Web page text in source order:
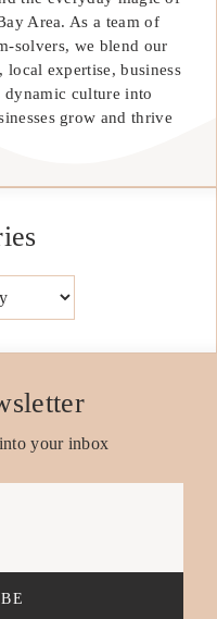
Area. As a team of
solvers, we blend our
expertise, business
dynamic culture into
grow and thrive
your inbox